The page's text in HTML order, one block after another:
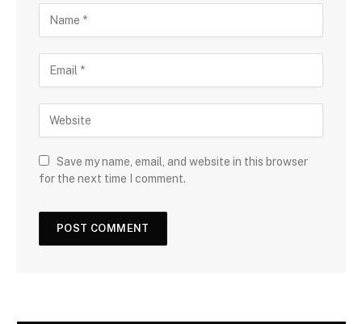
Save my name, email, and website in this browser
for the next time I comment.